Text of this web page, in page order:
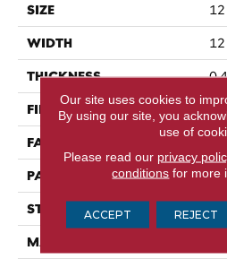
SIZE
WIDTH
THICKNESS
FIBER
FACE WEIGHT
PATTERN REPEAT
STYLE
MATERIAL
Our site uses cookies to
By using our site, you
use of
Please read our privacy
conditions for more
ACCEPT REJECT